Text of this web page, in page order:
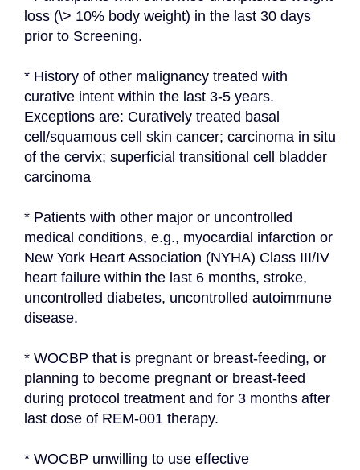
loss (\> 10% body weight) in the last 30 days
prior to Screening.
* History of other malignancy treated with
curative intent within the last 3-5 years.
Exceptions are: Curatively treated basal
cell/squamous cell skin cancer; carcinoma in situ
of the cervix; superficial transitional cell bladder
carcinoma
* Patients with other major or uncontrolled
medical conditions, e.g., myocardial infarction or
New York Heart Association (NYHA) Class III/IV
heart failure within the last 6 months, stroke,
uncontrolled diabetes, uncontrolled autoimmune
disease.
* WOCBP that is pregnant or breast-feeding, or
planning to become pregnant or breast-feed
during protocol treatment and for 3 months after
last dose of REM-001 therapy.
* WOCBP unwilling to use effective